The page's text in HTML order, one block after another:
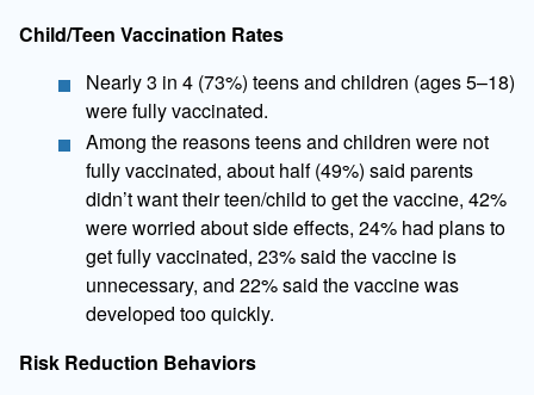
Child/Teen Vaccination Rates
​Nearly 3 in 4 (73%) teens and children (ages 5–18)
were fully vaccinated.
Among the reasons teens and children were not
fully vaccinated, about half (49%) said parents
didn’t want their teen/child to get the vaccine, 42%
were worried about side effects, 24% had plans to
get fully vaccinated, 23% said the vaccine is
unnecessary, and 22% said the vaccine was
developed too quickly.
Risk Reduction Behaviors